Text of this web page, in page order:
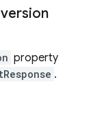
version
property
.